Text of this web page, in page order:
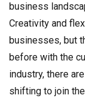
business
Creativity and
businesses, but
before with the
industry, there
shifting to join